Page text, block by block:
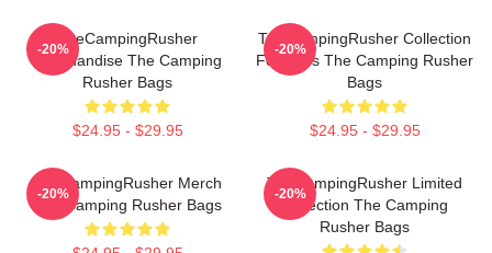
TheCampingRusher
Merchandise The Camping
Rusher Bags
$24.95 - $29.95
-20%
TheCampingRusher Collection
For Fans The Camping Rusher
Bags
$24.95 - $29.95
-20%
TheCampingRusher Merch
The Camping Rusher Bags
-20%
TheCampingRusher Limited
Collection The Camping
Rusher Bags
-20%